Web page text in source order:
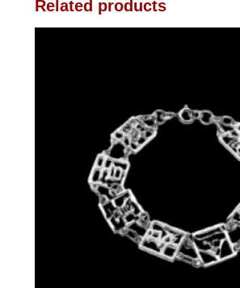
Related products